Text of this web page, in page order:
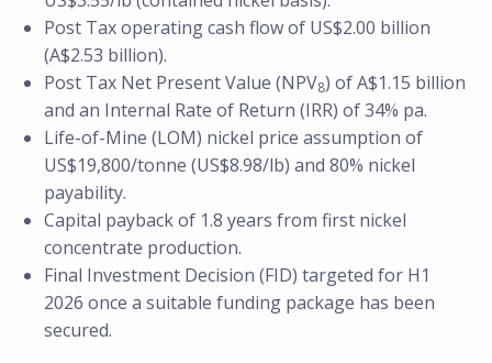
Post Tax operating cash flow of US$2.00 billion
(A$2.53 billion).
Post Tax Net Present Value (NPV8) of A$1.15 billion
and an Internal Rate of Return (IRR) of 34% pa.
Life-of-Mine (LOM) nickel price assumption of
US$19,800/tonne (US$8.98/lb) and 80% nickel
payability.
Capital payback of 1.8 years from first nickel
concentrate production.
Final Investment Decision (FID) targeted for H1
2026 once a suitable funding package has been
secured.